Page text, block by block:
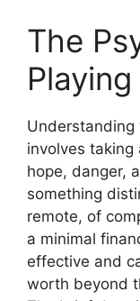
The
Playing
Understanding
involves
hope, danger,
something
remote, of
a minimal
effective and
worth beyond